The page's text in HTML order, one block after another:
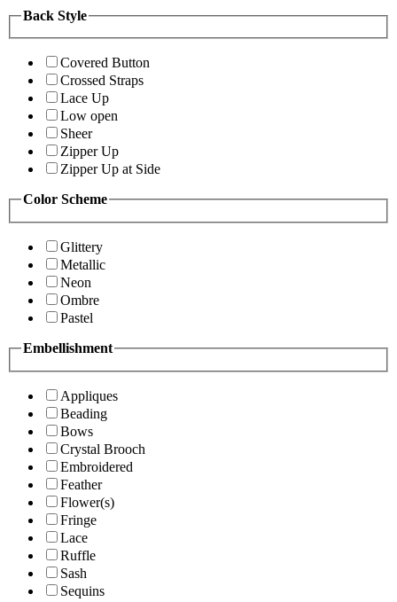
Back Style
Covered Button
Crossed Straps
Lace Up
Low open
Sheer
Zipper Up
Zipper Up at Side
Color Scheme
Glittery
Metallic
Neon
Ombre
Pastel
Embellishment
Appliques
Beading
Bows
Crystal Brooch
Embroidered
Feather
Flower(s)
Fringe
Lace
Ruffle
Sash
Sequins